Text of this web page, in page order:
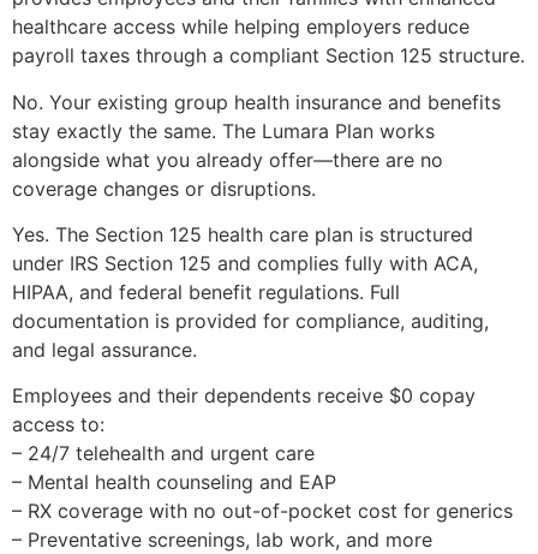
healthcare access while helping employers reduce
payroll taxes through a compliant Section 125 structure.
No. Your existing group health insurance and benefits
stay exactly the same. The Lumara Plan works
alongside what you already offer—there are no
coverage changes or disruptions.
Yes. The Section 125 health care plan is structured
under IRS Section 125 and complies fully with ACA,
HIPAA, and federal benefit regulations. Full
documentation is provided for compliance, auditing,
and legal assurance.
Employees and their dependents receive $0 copay
access to:
– 24/7 telehealth and urgent care
– Mental health counseling and EAP
– RX coverage with no out-of-pocket cost for generics
– Preventative screenings, lab work, and more